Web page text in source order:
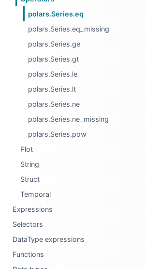
polars.Series.eq
polars.Series.eq_missing
polars.Series.ge
polars.Series.gt
polars.Series.le
polars.Series.lt
polars.Series.ne
polars.Series.ne_missing
polars.Series.pow
Plot
String
Struct
Temporal
Expressions
Selectors
DataType expressions
Functions